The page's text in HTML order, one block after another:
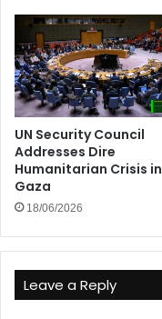
UN Security Council
Addresses Dire
Humanitarian Crisis in
Gaza
18/06/2026
Leave a Reply